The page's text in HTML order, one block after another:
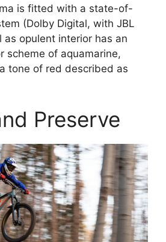
is fitted with a state-of-
(Dolby Digital, with JBL
as opulent interior has an
scheme of aquamarine,
tone of red described as
Preserve